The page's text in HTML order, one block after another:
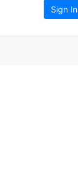
Sign In